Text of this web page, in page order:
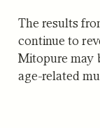
The results
continue to
Mitopure may
age-related